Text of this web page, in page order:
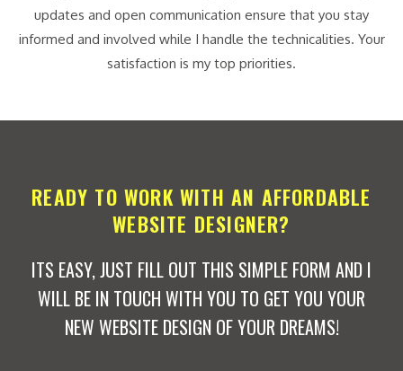
updates and open communication ensure that you stay
informed and involved while I handle the technicalities. Your
satisfaction is my top priorities.
READY TO WORK WITH AN AFFORDABLE
WEBSITE DESIGNER?
ITS EASY, JUST FILL OUT THIS SIMPLE FORM AND I
WILL BE IN TOUCH WITH YOU TO GET YOU YOUR
NEW WEBSITE DESIGN OF YOUR DREAMS!